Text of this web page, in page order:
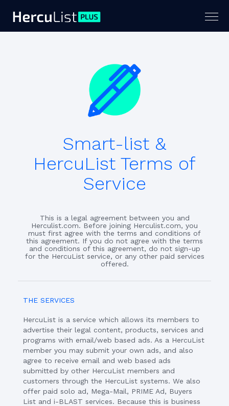
Smart-list &
HercuList Terms of
Service
This is a legal agreement between you and
Herculist.com. Before joining Herculist.com, you
must first agree with the terms and conditions of
this agreement. If you do not agree with the terms
and conditions of this agreement, do not sign-up
for the HercuList service, or any other paid services
offered.
THE SERVICES
HercuList is a service which allows its members to
advertise their legal content, products, services and
programs with email/web based ads. As a HercuList
member you may submit your own ads, and also
agree to receive email and web based ads
submitted by other HercuList members and
customers through the HercuList systems. We also
offer paid solo ad, Mega-Mail, PRIME Ad, Buyers
List and i-BLAST services. Because this is business